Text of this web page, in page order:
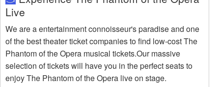
Live
We are a entertainment connoisseur's paradise and one
of the best theater ticket companies to find low-cost The
Phantom of the Opera musical tickets.Our massive
selection of tickets will have you in the perfect seats to
enjoy The Phantom of the Opera live on stage.